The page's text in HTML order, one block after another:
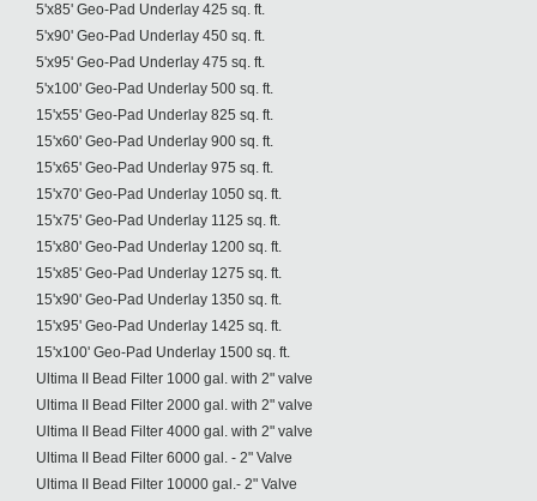
5'x85' Geo-Pad Underlay 425 sq. ft.
5'x90' Geo-Pad Underlay 450 sq. ft.
5'x95' Geo-Pad Underlay 475 sq. ft.
5'x100' Geo-Pad Underlay 500 sq. ft.
15'x55' Geo-Pad Underlay 825 sq. ft.
15'x60' Geo-Pad Underlay 900 sq. ft.
15'x65' Geo-Pad Underlay 975 sq. ft.
15'x70' Geo-Pad Underlay 1050 sq. ft.
15'x75' Geo-Pad Underlay 1125 sq. ft.
15'x80' Geo-Pad Underlay 1200 sq. ft.
15'x85' Geo-Pad Underlay 1275 sq. ft.
15'x90' Geo-Pad Underlay 1350 sq. ft.
15'x95' Geo-Pad Underlay 1425 sq. ft.
15'x100' Geo-Pad Underlay 1500 sq. ft.
Ultima II Bead Filter 1000 gal. with 2" valve
Ultima II Bead Filter 2000 gal. with 2" valve
Ultima II Bead Filter 4000 gal. with 2" valve
Ultima II Bead Filter 6000 gal. - 2" Valve
Ultima II Bead Filter 10000 gal.- 2" Valve